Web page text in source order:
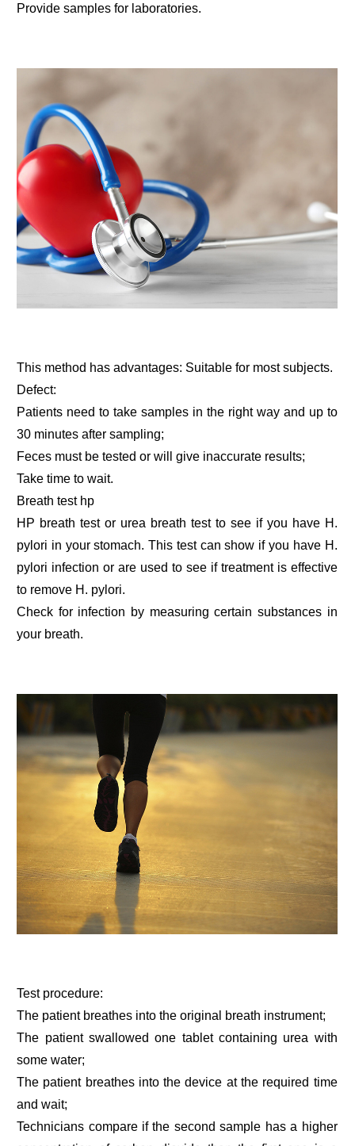
Provide samples for laboratories.
This method has advantages: Suitable for most subjects.
Defect:
Patients need to take samples in the right way and up to
30 minutes after sampling;
Feces must be tested or will give inaccurate results;
Take time to wait.
Breath test hp
HP breath test or urea breath test to see if you have H.
pylori in your stomach. This test can show if you have H.
pylori infection or are used to see if treatment is effective
to remove H. pylori.
Check for infection by measuring certain substances in
your breath.
Test procedure:
The patient breathes into the original breath instrument;
The patient swallowed one tablet containing urea with
some water;
The patient breathes into the device at the required time
and wait;
Technicians compare if the second sample has a higher